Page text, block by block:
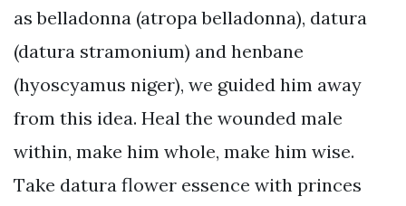
as belladonna (atropa belladonna), datura
(datura stramonium) and henbane
(hyoscyamus niger), we guided him away
from this idea. Heal the wounded male
within, make him whole, make him wise.
Take datura flower essence with princes